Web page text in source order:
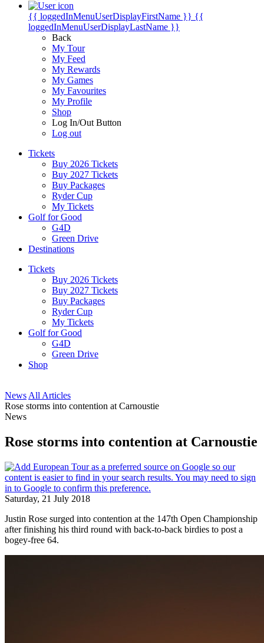
{{ loggedInMenuUserDisplayFirstName }} {{
loggedInMenuUserDisplayLastName }}
Back
My Tour
My Feed
My Rewards
My Games
My Favourites
My Profile
Shop
Log In/Out Button
Log out
Tickets
Buy 2026 Tickets
Buy 2027 Tickets
Buy Packages
Ryder Cup
My Tickets
Golf for Good
G4D
Green Drive
Destinations
Tickets
Buy 2026 Tickets
Buy 2027 Tickets
Buy Packages
Ryder Cup
My Tickets
Golf for Good
G4D
Green Drive
Shop
News All Articles
Rose storms into contention at Carnoustie
News
Rose storms into contention at Carnoustie
Saturday, 21 July 2018
Justin Rose surged into contention at the 147th Open Championship
after finishing his third round with back-to-back birdies to post a
bogey-free 64.